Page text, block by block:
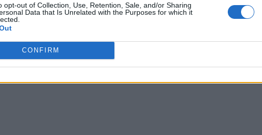
opt-out of Collection, Use, Retention, Sale, and/or Sharing
Data that Is Unrelated with the Purposes for which it
CONFIRM